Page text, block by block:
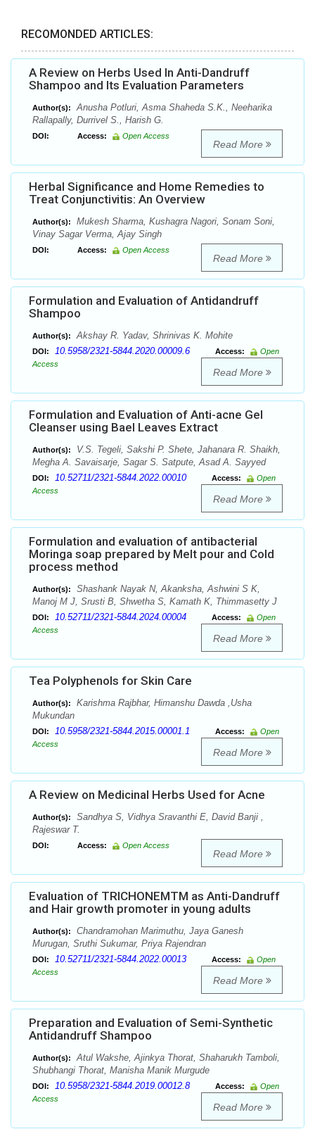
RECOMONDED ARTICLES:
A Review on Herbs Used In Anti-Dandruff
Shampoo and Its Evaluation Parameters
Author(s):
Anusha Potluri, Asma Shaheda S.K., Neeharika
Rallapally, Durrivel S., Harish G.
DOI: Access: Open Access
Read More
Herbal Significance and Home Remedies to
Treat Conjunctivitis: An Overview
Author(s):
Mukesh Sharma, Kushagra Nagori, Sonam Soni,
Vinay Sagar Verma, Ajay Singh
DOI: Access: Open Access
Read More
Formulation and Evaluation of Antidandruff
Shampoo
Author(s): Akshay R. Yadav, Shrinivas K. Mohite
DOI: 10.5958/2321-5844.2020.00009.6 Access:
Open
Access
Read More
Formulation and Evaluation of Anti-acne Gel
Cleanser using Bael Leaves Extract
Author(s):
V.S. Tegeli, Sakshi P. Shete, Jahanara R. Shaikh,
Megha A. Savaisarje, Sagar S. Satpute, Asad A. Sayyed
DOI: 10.52711/2321-5844.2022.00010 Access:
Open
Access
Read More
Formulation and evaluation of antibacterial
Moringa soap prepared by Melt pour and Cold
process method
Author(s):
Shashank Nayak N, Akanksha, Ashwini S K,
Manoj M J, Srusti B, Shwetha S, Kamath K, Thimmasetty J
DOI: 10.52711/2321-5844.2024.00004 Access:
Open
Access
Read More
Tea Polyphenols for Skin Care
Author(s):
Karishma Rajbhar, Himanshu Dawda ,Usha
Mukundan
DOI: 10.5958/2321-5844.2015.00001.1 Access:
Open
Access
Read More
A Review on Medicinal Herbs Used for Acne
Author(s):
Sandhya S, Vidhya Sravanthi E, David Banji ,
Rajeswar T.
DOI: Access: Open Access
Read More
Evaluation of TRICHONEMTM as Anti-Dandruff
and Hair growth promoter in young adults
Author(s):
Chandramohan Marimuthu, Jaya Ganesh
Murugan, Sruthi Sukumar, Priya Rajendran
DOI: 10.52711/2321-5844.2022.00013 Access:
Open
Access
Read More
Preparation and Evaluation of Semi-Synthetic
Antidandruff Shampoo
Author(s):
Atul Wakshe, Ajinkya Thorat, Shaharukh Tamboli,
Shubhangi Thorat, Manisha Manik Murgude
DOI: 10.5958/2321-5844.2019.00012.8 Access:
Open
Access
Read More